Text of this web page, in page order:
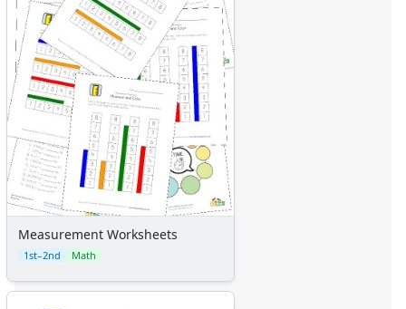
Measurement Worksheets
1st–2nd Math